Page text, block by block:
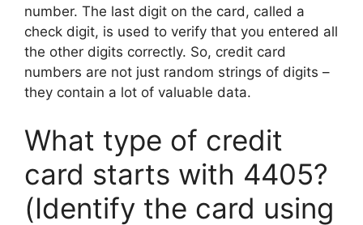
number. The last digit on the card, called a
check digit, is used to verify that you entered all
the other digits correctly. So, credit card
numbers are not just random strings of digits –
they contain a lot of valuable data.
What type of credit
card starts with 4405?
(Identify the card using